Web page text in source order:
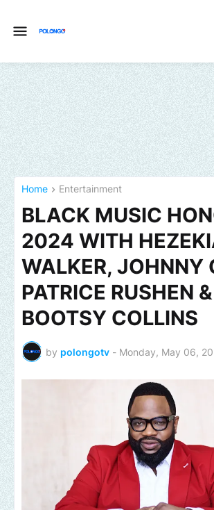
Home Entertainment
BLACK MUSIC
2024 WITH
WALKER, JOHNNY
PATRICE RUSHEN &
BOOTSY COLLINS
by polongotv - Monday, May 06,